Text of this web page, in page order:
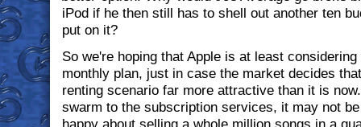
iPod if he then still has to shell out another ten
put on it?
So we're hoping that Apple is at least
monthly plan, just in case the market decides
renting scenario far more attractive than it is
swarm to the subscription services, it may not
happy about selling a whole million songs in a